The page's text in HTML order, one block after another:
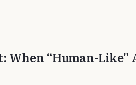
When “Human-Like”